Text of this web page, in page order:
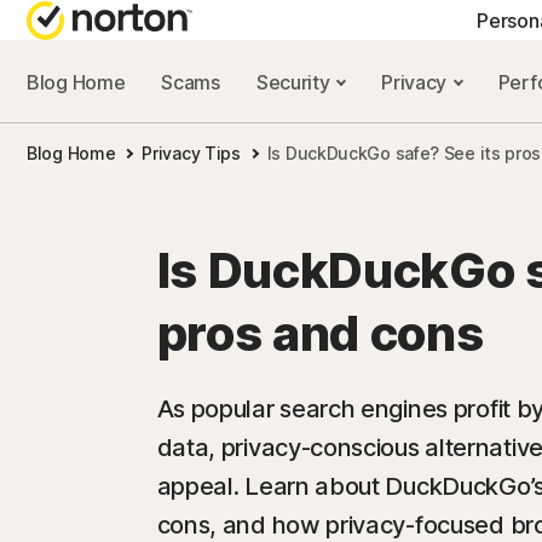
NORTON BLOG
Security
Performance
Scam resources
Blog Home Scams Security Privacy
Blog Home Privacy Tips Is DuckDuckGo safe? See its
Is DuckDuckGo
pros and cons
As popular search engines profit
data, privacy-conscious
appeal. Learn about
cons, and how privacy-focused